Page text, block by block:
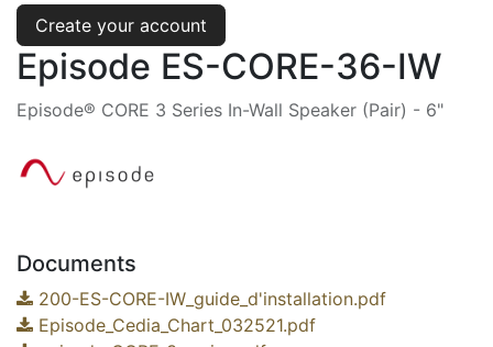
Create your account
Episode ES-CORE-36-IW
Episode® CORE 3 Series In-Wall Speaker (Pair) - 6"
Documents
200-ES-CORE-IW_guide_d'installation.pdf
Episode_Cedia_Chart_032521.pdf